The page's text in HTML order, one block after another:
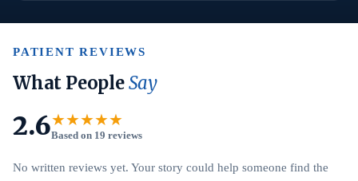
PATIENT REVIEWS
What PeopleSay
2.6★★★★★
Based on 19 reviews
No written reviews yet. Your story could help someone find the